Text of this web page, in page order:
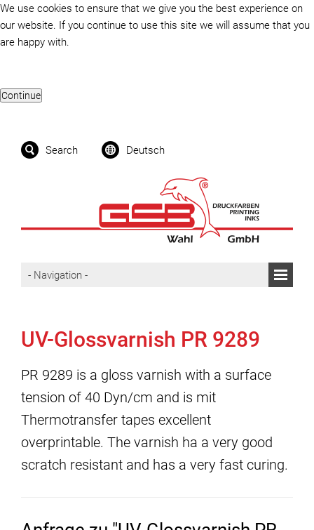
We use cookies to ensure that we give you the best experience on
our website. If you continue to use this site we will assume that you
are happy with.
Search Deutsch
UV-Glossvarnish PR 9289
PR 9289 is a gloss varnish with a surface
tension of 40 Dyn/cm and is mit
Thermotransfer tapes excellent
overprintable. The varnish ha a very good
scratch resistant and has a very fast curing.